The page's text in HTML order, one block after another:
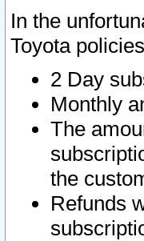
In the
Toyota
2 Day
Monthly
The
the
Refunds